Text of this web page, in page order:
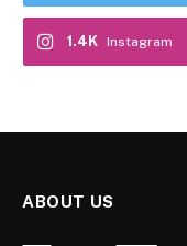
Instagram
1.4K
ABOUT US